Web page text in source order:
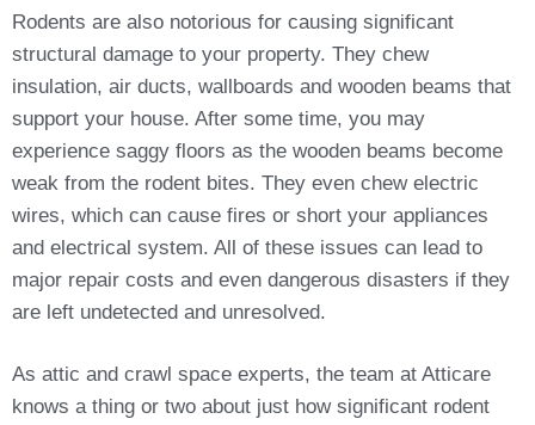
Rodents are also notorious for causing significant
structural damage to your property. They chew
insulation, air ducts, wallboards and wooden beams that
support your house. After some time, you may
experience saggy floors as the wooden beams become
weak from the rodent bites. They even chew electric
wires, which can cause fires or short your appliances
and electrical system. All of these issues can lead to
major repair costs and even dangerous disasters if they
are left undetected and unresolved.
As attic and crawl space experts, the team at Atticare
knows a thing or two about just how significant rodent